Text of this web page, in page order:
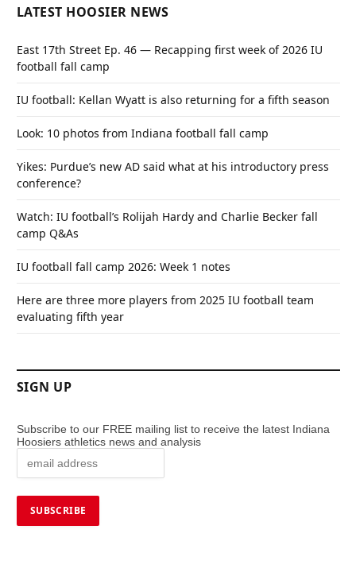
LATEST HOOSIER NEWS
East 17th Street Ep. 46 — Recapping first week of 2026 IU
football fall camp
IU football: Kellan Wyatt is also returning for a fifth season
Look: 10 photos from Indiana football fall camp
Yikes: Purdue’s new AD said what at his introductory press
conference?
Watch: IU football’s Rolijah Hardy and Charlie Becker fall
camp Q&As
IU football fall camp 2026: Week 1 notes
Here are three more players from 2025 IU football team
evaluating fifth year
SIGN UP
Subscribe to our FREE mailing list to receive the latest Indiana
Hoosiers athletics news and analysis